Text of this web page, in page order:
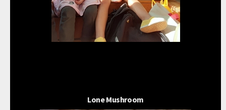
Lone Mushroom